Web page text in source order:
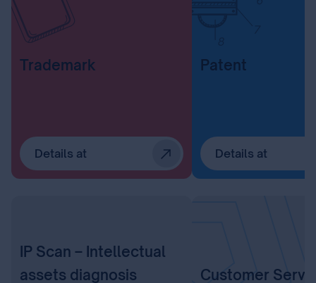
Trademark
Details at
Patent
Details at
IP Scan – Intellectual
assets diagnosis
Customer